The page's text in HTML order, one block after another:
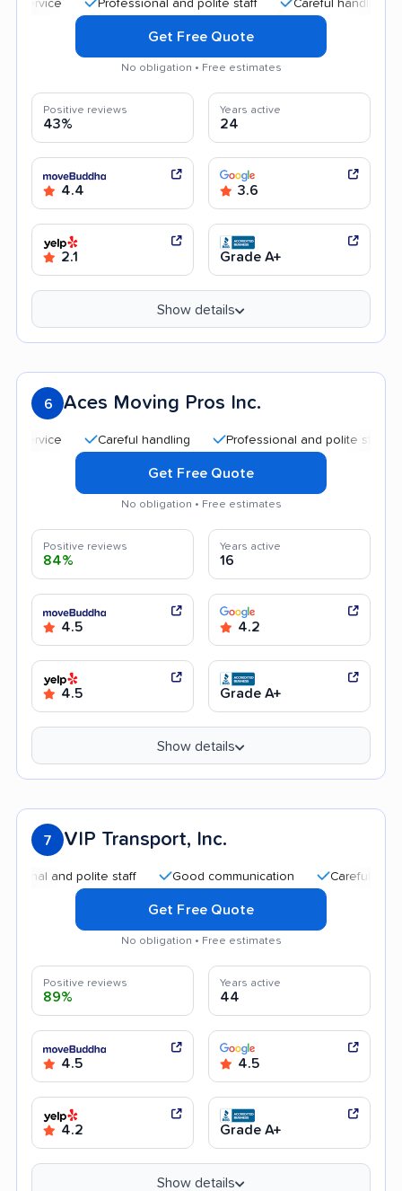
Professional and polite staff Careful handling
Get Free Quote
No obligation • Free estimates
Positive reviews
43%
Years active
24
4.4 3.6
2.1 Grade A+
Show details
6 Aces Moving Pros Inc.
Careful handling Professional and polite staff
Get Free Quote
No obligation • Free estimates
Positive reviews
84%
Years active
16
4.5 4.2
4.5 Grade A+
Show details
7 VIP Transport, Inc.
and polite staff Good communication Careful handling
Get Free Quote
No obligation • Free estimates
Positive reviews
89%
Years active
44
4.5 4.5
4.2 Grade A+
Show details